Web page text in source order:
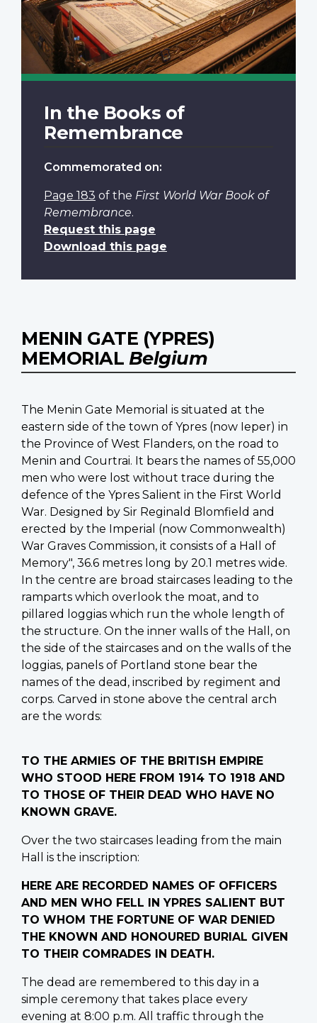
In the Books of
Remembrance
Commemorated on:
Page 183 of the First World War Book of
Remembrance.
Request this page
Download this page
MENIN GATE (YPRES)
MEMORIAL Belgium
The Menin Gate Memorial is situated at the
eastern side of the town of Ypres (now Ieper) in
the Province of West Flanders, on the road to
Menin and Courtrai. It bears the names of 55,000
men who were lost without trace during the
defence of the Ypres Salient in the First World
War. Designed by Sir Reginald Blomfield and
erected by the Imperial (now Commonwealth)
War Graves Commission, it consists of a Hall of
Memory", 36.6 metres long by 20.1 metres wide.
In the centre are broad staircases leading to the
ramparts which overlook the moat, and to
pillared loggias which run the whole length of
the structure. On the inner walls of the Hall, on
the side of the staircases and on the walls of the
loggias, panels of Portland stone bear the
names of the dead, inscribed by regiment and
corps. Carved in stone above the central arch
are the words:
TO THE ARMIES OF THE BRITISH EMPIRE
WHO STOOD HERE FROM 1914 TO 1918 AND
TO THOSE OF THEIR DEAD WHO HAVE NO
KNOWN GRAVE.
Over the two staircases leading from the main
Hall is the inscription:
HERE ARE RECORDED NAMES OF OFFICERS
AND MEN WHO FELL IN YPRES SALIENT BUT
TO WHOM THE FORTUNE OF WAR DENIED
THE KNOWN AND HONOURED BURIAL GIVEN
TO THEIR COMRADES IN DEATH.
The dead are remembered to this day in a
simple ceremony that takes place every
evening at 8:00 p.m. All traffic through the